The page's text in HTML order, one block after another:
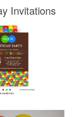
Invitations